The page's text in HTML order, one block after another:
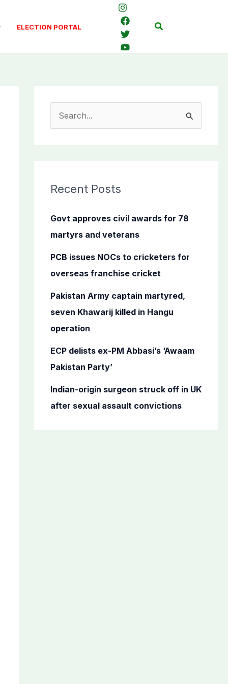
ELECTION PORTAL Search
c
f
o
Recent Posts
Govt approves civil awards for 78
martyrs and veterans
PCB issues NOCs to cricketers for
overseas franchise cricket
Pakistan Army captain martyred,
seven Khawarij killed in Hangu
operation
ECP delists ex-PM Abbasi’s ‘Awaam
Pakistan Party’
Indian-origin surgeon struck off in UK
after sexual assault convictions